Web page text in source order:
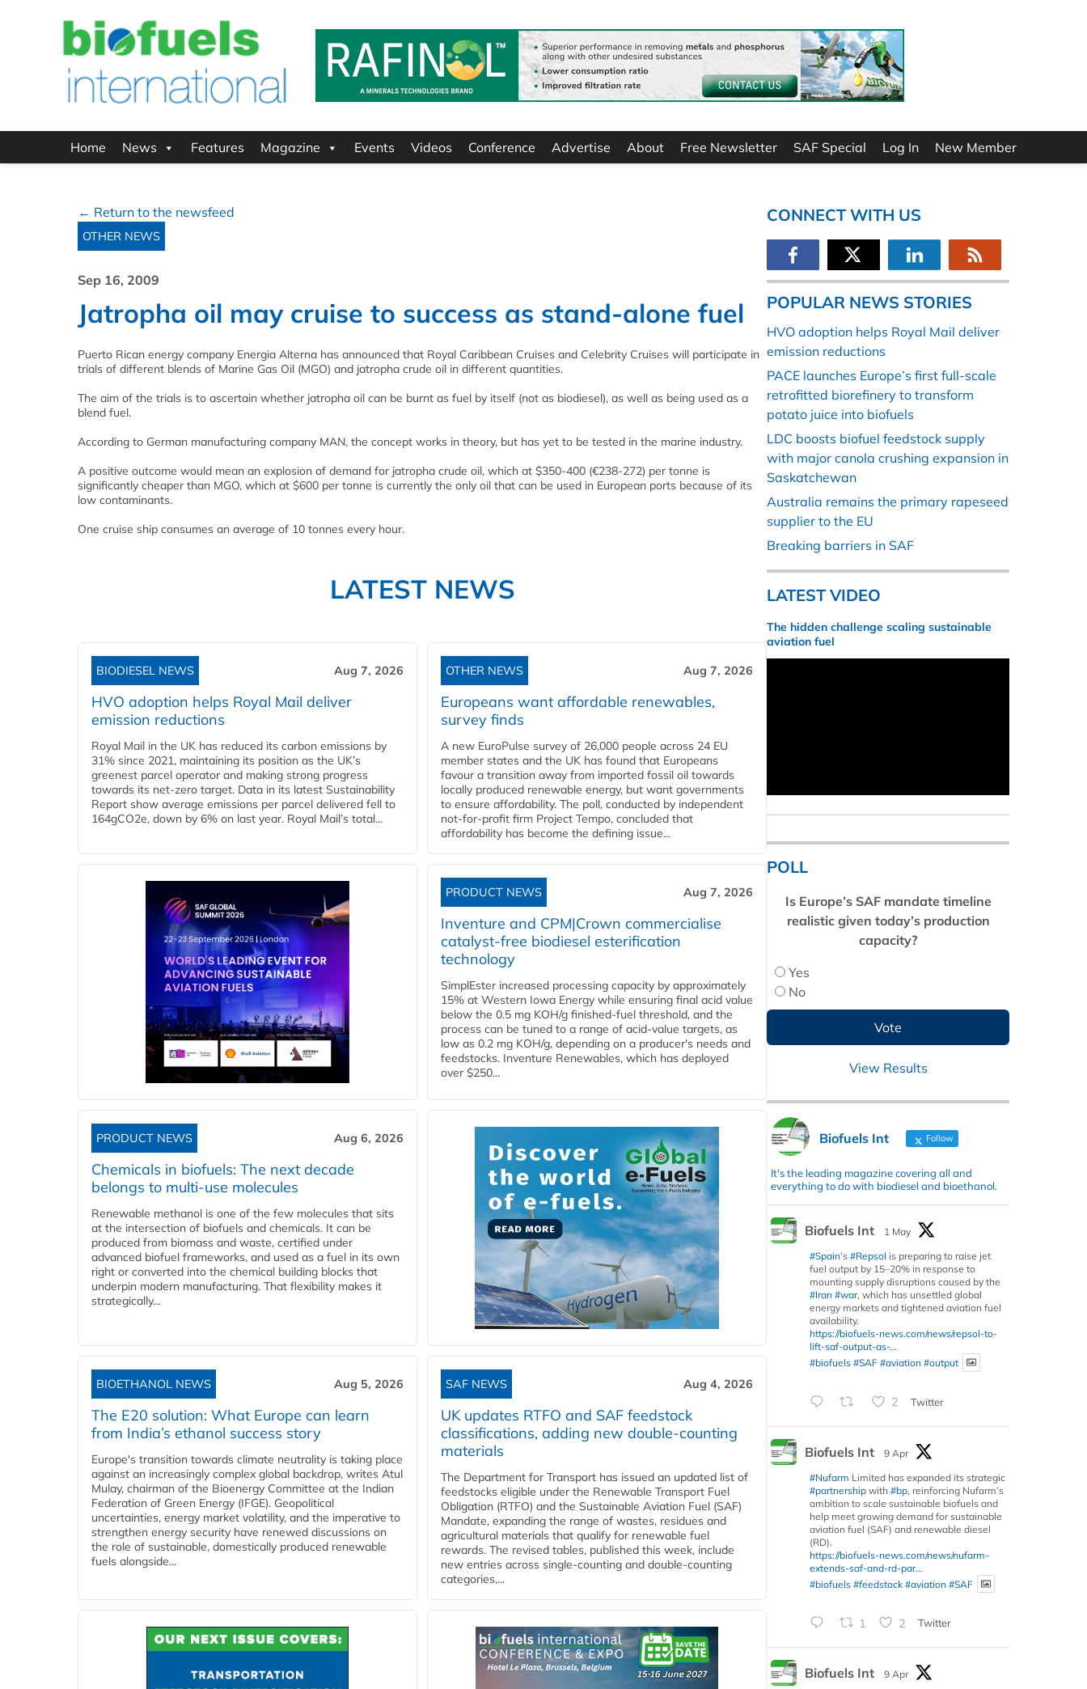
Home News Features Magazine Events Videos Conference Advertise About Free Newsletter SAF Special Log In New Member
← Return to the newsfeed
OTHER NEWS
Sep 16, 2009
Jatropha oil may cruise to success as stand-alone fuel
Puerto Rican energy company Energia Alterna has announced that Royal Caribbean Cruises and Celebrity Cruises will participate in
trials of different blends of Marine Gas Oil (MGO) and jatropha crude oil in different quantities.
The aim of the trials is to ascertain whether jatropha oil can be burnt as fuel by itself (not as biodiesel), as well as being used as a
blend fuel.
According to German manufacturing company MAN, the concept works in theory, but has yet to be tested in the marine industry.
A positive outcome would mean an explosion of demand for jatropha crude oil, which at $350-400 (€238-272) per tonne is
significantly cheaper than MGO, which at $600 per tonne is currently the only oil that can be used in European ports because of its
low contaminants.
One cruise ship consumes an average of 10 tonnes every hour.
LATEST NEWS
BIODIESEL NEWS Aug 7, 2026
HVO adoption helps Royal Mail deliver
emission reductions
Royal Mail in the UK has reduced its carbon emissions by
31% since 2021, maintaining its position as the UK’s
greenest parcel operator and making strong progress
towards its net-zero target. Data in its latest Sustainability
Report show average emissions per parcel delivered fell to
164gCO2e, down by 6% on last year. Royal Mail’s total...
OTHER NEWS Aug 7, 2026
Europeans want affordable renewables,
survey finds
A new EuroPulse survey of 26,000 people across 24 EU
member states and the UK has found that Europeans
favour a transition away from imported fossil oil towards
locally produced renewable energy, but want governments
to ensure affordability. The poll, conducted by independent
not-for-profit firm Project Tempo, concluded that
affordability has become the defining issue...
PRODUCT NEWS Aug 7, 2026
Inventure and CPM|Crown commercialise
catalyst-free biodiesel esterification
technology
SimplEster increased processing capacity by approximately
15% at Western Iowa Energy while ensuring final acid value
below the 0.5 mg KOH/g finished-fuel threshold, and the
process can be tuned to a range of acid-value targets, as
low as 0.2 mg KOH/g, depending on a producer's needs and
feedstocks. Inventure Renewables, which has deployed
over $250...
PRODUCT NEWS Aug 6, 2026
Chemicals in biofuels: The next decade
belongs to multi-use molecules
Renewable methanol is one of the few molecules that sits
at the intersection of biofuels and chemicals. It can be
produced from biomass and waste, certified under
advanced biofuel frameworks, and used as a fuel in its own
right or converted into the chemical building blocks that
underpin modern manufacturing. That flexibility makes it
strategically...
BIOETHANOL NEWS Aug 5, 2026
The E20 solution: What Europe can learn
from India’s ethanol success story
Europe's transition towards climate neutrality is taking place
against an increasingly complex global backdrop, writes Atul
Mulay, chairman of the Bioenergy Committee at the Indian
Federation of Green Energy (IFGE). Geopolitical
uncertainties, energy market volatility, and the imperative to
strengthen energy security have renewed discussions on
the role of sustainable, domestically produced renewable
fuels alongside...
SAF NEWS Aug 4, 2026
UK updates RTFO and SAF feedstock
classifications, adding new double‑counting
materials
The Department for Transport has issued an updated list of
feedstocks eligible under the Renewable Transport Fuel
Obligation (RTFO) and the Sustainable Aviation Fuel (SAF)
Mandate, expanding the range of wastes, residues and
agricultural materials that qualify for renewable fuel
rewards. The revised tables, published this week, include
new entries across single‑counting and double‑counting
categories,...
CONNECT WITH US
POPULAR NEWS STORIES
HVO adoption helps Royal Mail deliver
emission reductions
PACE launches Europe’s first full-scale
retrofitted biorefinery to transform
potato juice into biofuels
LDC boosts biofuel feedstock supply
with major canola crushing expansion in
Saskatchewan
Australia remains the primary rapeseed
supplier to the EU
Breaking barriers in SAF
LATEST VIDEO
The hidden challenge scaling sustainable
aviation fuel
POLL
Is Europe’s SAF mandate timeline
realistic given today’s production
capacity?
Yes
No
View Results
Biofuels Int Follow
It's the leading magazine covering all and
everything to do with biodiesel and bioethanol.
Biofuels Int
1 May
#Spain’s #Repsol is preparing to raise jet
fuel output by 15–20% in response to
mounting supply disruptions caused by the
#Iran #war, which has unsettled global
energy markets and tightened aviation fuel
availability.
https://biofuels-news.com/news/repsol-to-
lift-saf-output-as-...
#biofuels #SAF #aviation #output
2 Twitter
Biofuels Int
9 Apr
#Nufarm Limited has expanded its strategic
#partnership with #bp, reinforcing Nufarm’s
ambition to scale sustainable biofuels and
help meet growing demand for sustainable
aviation fuel (SAF) and renewable diesel
(RD).
https://biofuels-news.com/news/nufarm-
extends-saf-and-rd-par...
#biofuels #feedstock #aviation #SAF
1 2 Twitter
Biofuels Int
9 Apr